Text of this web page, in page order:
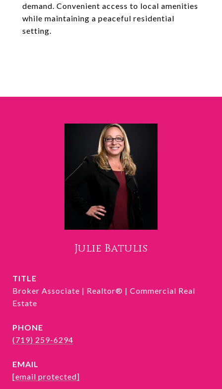
demand. Convenient access to local amenities
while maintaining a peaceful residential
setting.
Julie Batulis
TITLE
Broker Associate | Realtor® | Commercial Real
Estate
PHONE
(719) 259-6294
EMAIL
[email protected]